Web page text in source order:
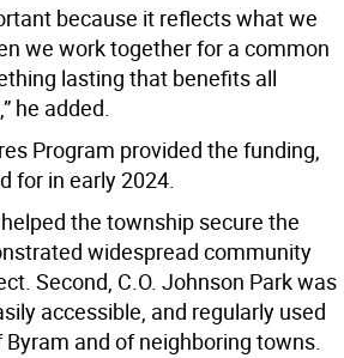
because it reflects what we
we work together for a common
lasting that benefits all
he added.
Program provided the funding,
for in early 2024.
the township secure the
widespread community
Second, C.O. Johnson Park was
accessible, and regularly used
and of neighboring towns.